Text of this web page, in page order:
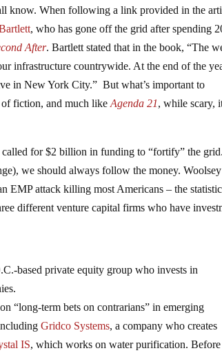
know. When following a link provided in the
, who has gone off the grid after spending
After. Bartlett stated that in the book, “The
infrastructure countrywide. At the end of the
in New York City.” But what’s important to
of fiction, and much likeAgenda 21, while scary,
called for $2 billion in funding to “fortify” the
we should always follow the money.
EMP attack killing most Americans – the statistic
different venture capital firms who have
based private equity group who invests in
“long-term bets on contrarians” in emerging
Gridco Systems, a company who creates
IS, which works on water purification. Before